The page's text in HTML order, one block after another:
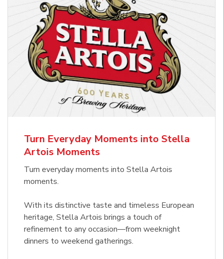
Turn Everyday Moments into Stella
Artois Moments
Turn everyday moments into Stella Artois
moments.
With its distinctive taste and timeless European
heritage, Stella Artois brings a touch of
refinement to any occasion—from weeknight
dinners to weekend gatherings.